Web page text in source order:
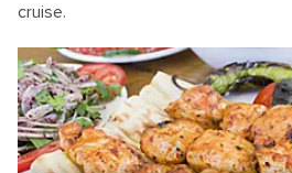
cruise.